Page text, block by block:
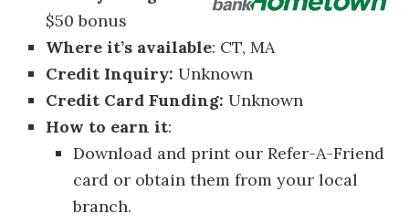
$50 bonus
Where it’s available: CT, MA
Credit Inquiry: Unknown
Credit Card Funding: Unknown
How to earn it:
Download and print our Refer-A-Friend
card or obtain them from your local
branch.